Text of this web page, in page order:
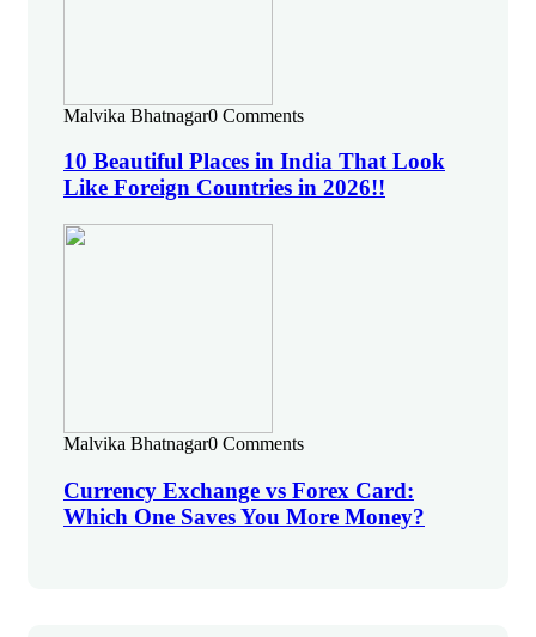
Malvika Bhatnagar0 Comments
10 Beautiful Places in India That Look
Like Foreign Countries in 2026!!
Malvika Bhatnagar0 Comments
Currency Exchange vs Forex Card:
Which One Saves You More Money?